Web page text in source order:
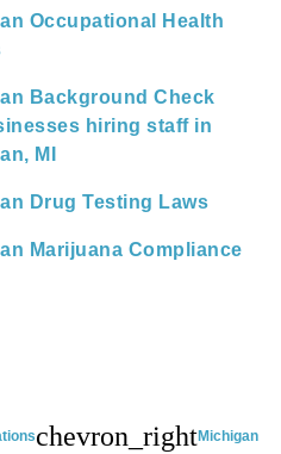
Occupational Health
Background Check
hiring staff in
MI
Drug Testing Laws
Marijuana Compliance
chevron_rightMichigan